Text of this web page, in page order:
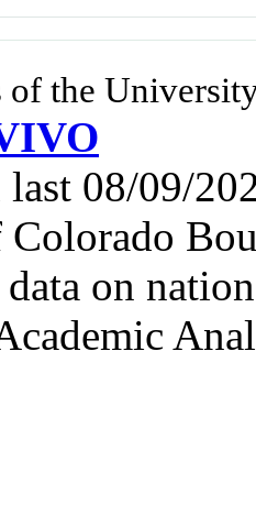
of the
last 08/09/
on